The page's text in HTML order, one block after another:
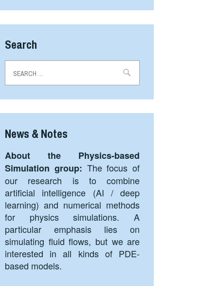
Search
for:
News & Notes
About the Physics-based
Simulation group: The focus of
our research is to combine
artificial intelligence (AI / deep
learning) and numerical methods
for physics simulations. A
particular emphasis lies on
simulating fluid flows, but we are
interested in all kinds of PDE-
based models.